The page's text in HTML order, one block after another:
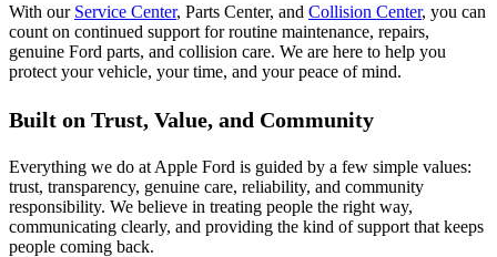
With our Service Center, Parts Center, and Collision Center, you can
count on continued support for routine maintenance, repairs,
genuine Ford parts, and collision care. We are here to help you
protect your vehicle, your time, and your peace of mind.
Built on Trust, Value, and Community
Everything we do at Apple Ford is guided by a few simple values:
trust, transparency, genuine care, reliability, and community
responsibility. We believe in treating people the right way,
communicating clearly, and providing the kind of support that keeps
people coming back.